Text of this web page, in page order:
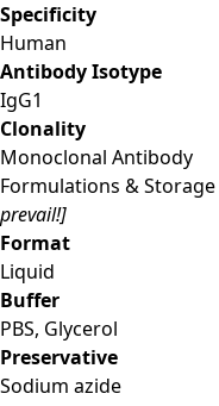
Specificity
Human
Antibody Isotype
IgG1
Clonality
Monoclonal Antibody
Formulations & Storage
prevail!]
Format
Liquid
Buffer
PBS, Glycerol
Preservative
Sodium azide